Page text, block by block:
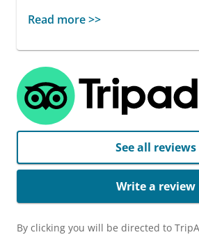
Read more >>
See all reviews
Write a review
By clicking you will be directed to